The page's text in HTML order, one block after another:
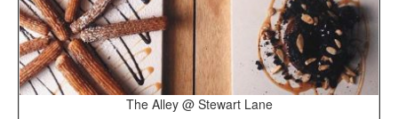
The Alley @ Stewart Lane